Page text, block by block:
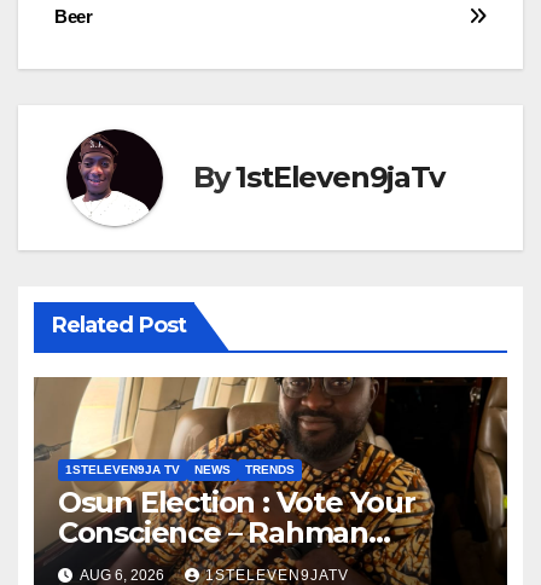
Beer
By1stEleven9jaTv
Related Post
1STELEVEN9JA TV NEWS TRENDS
Osun Election : Vote Your
Conscience – Rahman
Olayinka
AUG 6, 2026 1STELEVEN9JATV